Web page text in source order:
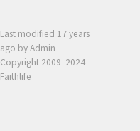
Last modified 17 years
ago by Admin
Copyright 2009–2024
Faithlife